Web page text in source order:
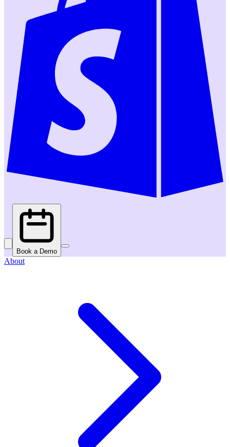
Book a Demo
About